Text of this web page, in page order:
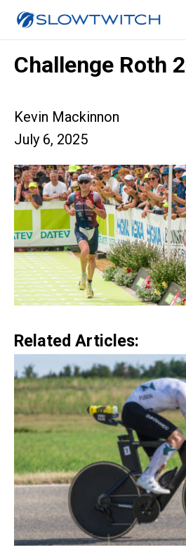
Challenge Roth
Kevin Mackinnon
July 6, 2025
Related Articles: